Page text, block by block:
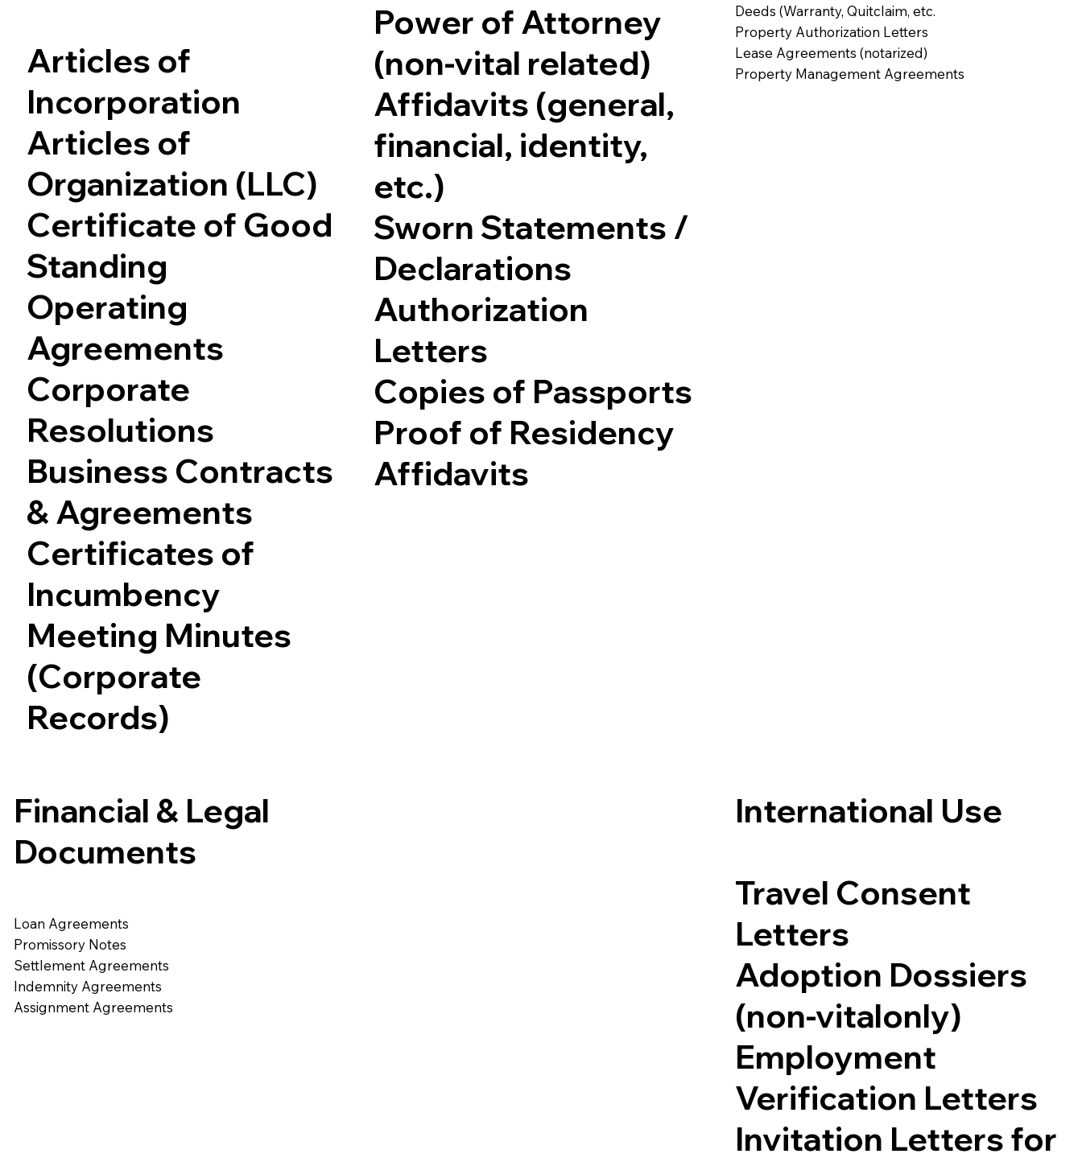
Articles of
Incorporation
Articles of
Organization (LLC)
Certificate of Good
Standing
Operating
Agreements
Corporate
Resolutions
Business Contracts
& Agreements
Certificates of
Incumbency
Meeting Minutes
(Corporate
Records)
Power of Attorney
(non-vital related)
Affidavits (general,
financial, identity,
etc.)
Sworn Statements /
Declarations
Authorization
Letters
Copies of Passports
Proof of Residency
Affidavits
Deeds (Warranty, Quitclaim, etc.
Property Authorization Letters
Lease Agreements (notarized)
Property Management Agreements
Financial & Legal
Documents
Loan Agreements
Promissory Notes
Settlement Agreements
Indemnity Agreements
Assignment Agreements
International Use
Travel Consent
Letters
Adoption Dossiers
(non-vitalonly)
Employment
Verification Letters
Invitation Letters for